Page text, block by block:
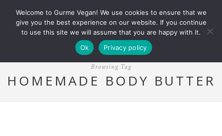
Browsing Tag
HOMEMADE BODY BUTTER
Welcome to Gurme Vegan! We use cookies to ensure that we
give you the best experience on our website. If you continue
to use this site we will assume that you are happy with it.
Ok
Privacy policy